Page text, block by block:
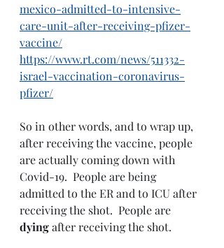
mexico-admitted-to-intensive-
care-unit-after-receiving-pfizer-
vaccine/
https://www.rt.com/news/511332-
israel-vaccination-coronavirus-
pfizer/
So in other words, and to wrap up,
after receiving the vaccine, people
are actually coming down with
Covid-19.  People are being
admitted to the ER and to ICU after
receiving the shot.  People are
dying after receiving the shot.